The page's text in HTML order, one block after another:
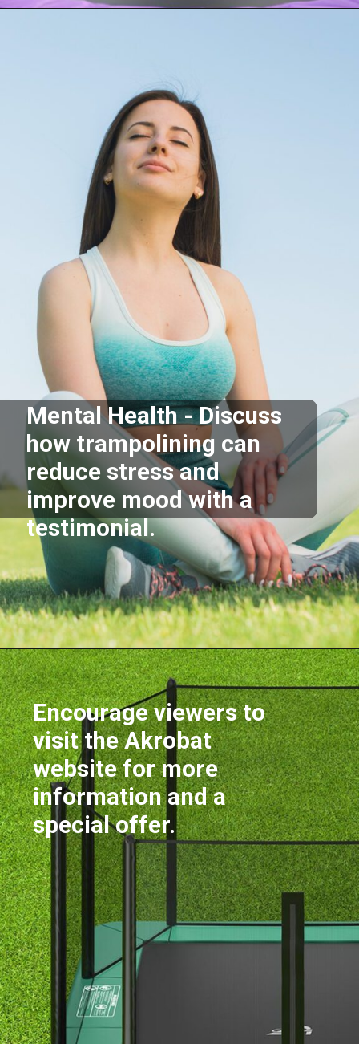
Mental Health - Discuss
how trampolining can
reduce stress and
improve mood with a
testimonial.
Openinghttps://akrobat.co.uk/
Encourage viewers to
visit the Akrobat
website for more
information and a
special offer.